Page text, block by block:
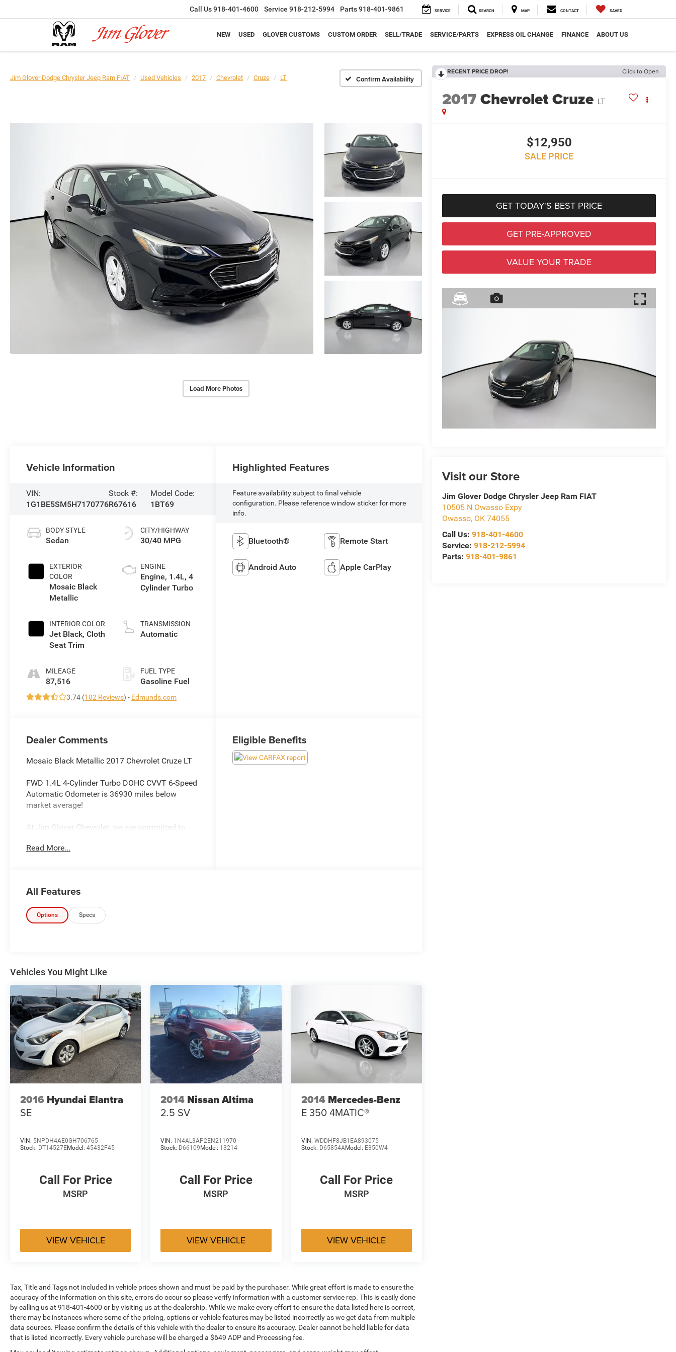
Call Us918-401-4600 Service 918-212-5994 Parts918-401-9861 SERVICE SEARCH MAP CONTACT SAVED
NEW USED GLOVER CUSTOMS CUSTOM ORDER SELL/TRADE SERVICE/PARTS EXPRESS OIL CHANGE FINANCE ABOUT US
Jim Glover Dodge Chrysler Jeep Ram FIAT Used Vehicles 2017 Chevrolet Cruze LT Confirm Availability
Load More Photos
RECENT PRICE DROP! Click to Open
2017Chevrolet Cruze LT
$12,950
SALE PRICE
GET TODAY'S BEST PRICE
GET PRE-APPROVED
VALUE YOUR TRADE
Visit our Store
Jim Glover Dodge Chrysler Jeep Ram FIAT
10505 N Owasso Expy
Owasso, OK 74055
Call Us:918-401-4600
Service:918-212-5994
Parts:918-401-9861
Vehicle Information
VIN:
1G1BE5SM5H7170776
Stock #:
R67616
Model Code:
1BT69
BODY STYLE
Sedan
EXTERIOR
COLOR
Mosaic Black
Metallic
INTERIOR COLOR
Jet Black, Cloth
Seat Trim
MILEAGE
87,516
CITY/HIGHWAY
30/40 MPG
ENGINE
Engine, 1.4L, 4
Cylinder Turbo
TRANSMISSION
Automatic
FUEL TYPE
Gasoline Fuel
3.74 (102 Reviews) - Edmunds.com
Highlighted Features
Feature availability subject to final vehicle
configuration. Please reference window sticker for more
info.
Bluetooth® Remote Start
Android Auto Apple CarPlay
Dealer Comments
Mosaic Black Metallic 2017 Chevrolet Cruze LT
FWD 1.4L 4-Cylinder Turbo DOHC CVVT 6-Speed
Automatic Odometer is 36930 miles below
market average!
At Jim Glover Chevrolet, we are committed to
We want to earn your business for life, and save
CVVT, 6-Speed Automatic, FWD, Mosaic Black
Metallic, Jet Black Cloth. 30/40 City/Highway
MPG
of Honor Foundation and their mission to
first responder families!
Awards:
* 2017 KBB.com 10 Most Awarded Brands
Reviews:
* Cabin is attractive, especially with the two-tone
color scheme; lots of rear seat legroom; plenty of
appealing convenience and technology features
* Cabin is attractive, especially with the two-tone
color scheme; lots of rear-seat legroom; fuel-
of appealing convenience and technology
features are offered. Source: Edmunds
Read More...
Eligible Benefits
All Features
Options Specs
Vehicles You Might Like
2016 Hyundai Elantra
SE
VIN: 5NPDH4AE0GH706765
Stock: DT14527EModel: 45432F45
Call For Price
MSRP
VIEW VEHICLE
2014 Nissan Altima
2.5 SV
VIN: 1N4AL3AP2EN211970
Stock: D66109Model: 13214
Call For Price
MSRP
VIEW VEHICLE
2014 Mercedes-Benz
E 350 4MATIC®
VIN: WDDHF8JB1EA893075
Stock: D65854AModel: E350W4
Call For Price
MSRP
VIEW VEHICLE
Tax, Title and Tags not included in vehicle prices shown and must be paid by the purchaser. While great effort is made to ensure the
accuracy of the information on this site, errors do occur so please verify information with a customer service rep. This is easily done
by calling us at 918-401-4600 or by visiting us at the dealership. While we make every effort to ensure the data listed here is correct,
there may be instances where some of the pricing, options or vehicle features may be listed incorrectly as we get data from multiple
data sources. Please confirm the details of this vehicle with the dealer to ensure its accuracy. Dealer cannot be held liable for data
that is listed incorrectly. Every vehicle purchase will be charged a $649 ADP and Processing fee.